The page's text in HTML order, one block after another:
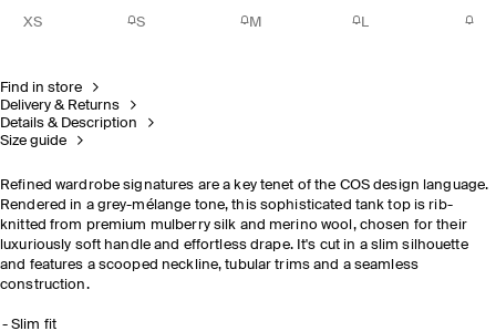
XS S M L
Find in store
Delivery & Returns
Details & Description
Size guide
Refined wardrobe signatures are a key tenet of the COS design language.
Rendered in a grey-mélange tone, this sophisticated tank top is rib-
knitted from premium mulberry silk and merino wool, chosen for their
luxuriously soft handle and effortless drape. It's cut in a slim silhouette
and features a scooped neckline, tubular trims and a seamless
construction.
Slim fit